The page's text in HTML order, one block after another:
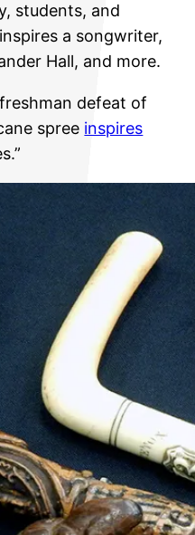
students, and
a songwriter,
Hall, and more.
defeat of
spree inspires